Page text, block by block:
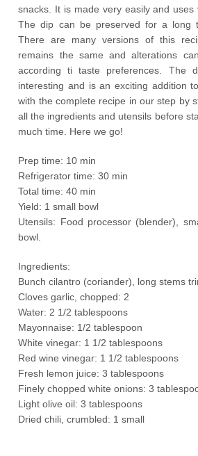
snacks. It is made very easily and uses
The dip can be preserved for a long
There are many versions of this
remains the same and alterations
according ti taste preferences. The
interesting and is an exciting addition
with the complete recipe in our step by
all the ingredients and utensils before
much time. Here we go!
Prep time: 10 min
Refrigerator time: 30 min
Total time: 40 min
Yield: 1 small bowl
Utensils: Food processor (blender),
bowl.
Ingredients:
Bunch cilantro (coriander), long stems
Cloves garlic, chopped: 2
Water: 2 1/2 tablespoons
Mayonnaise: 1/2 tablespoon
White vinegar: 1 1/2 tablespoons
Red wine vinegar: 1 1/2 tablespoons
Fresh lemon juice: 3 tablespoons
Finely chopped white onions: 3
Light olive oil: 3 tablespoons
Dried chili, crumbled: 1 small